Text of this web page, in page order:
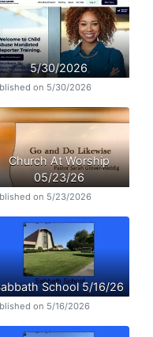
5/30/2026
on 5/30/2026
Church At Worship
05/23/26
on 5/23/2026
School 5/16/26
on 5/16/2026